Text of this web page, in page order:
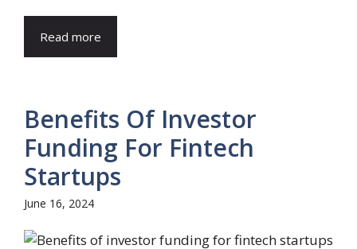
Read more
Benefits Of Investor
Funding For Fintech
Startups
June 16, 2024